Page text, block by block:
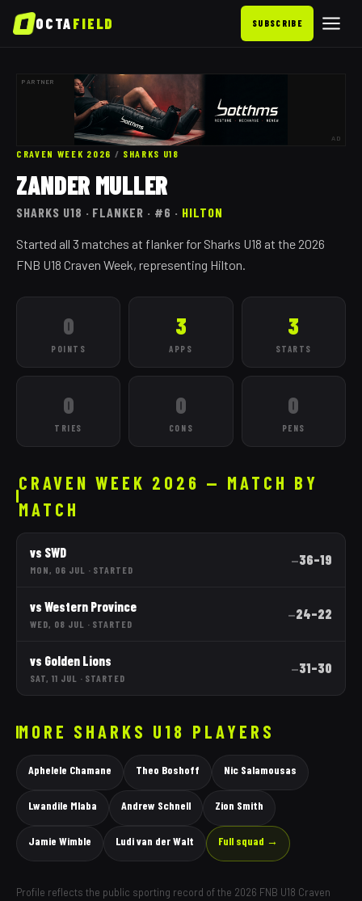
OCTAFIELD SUBSCRIBE
PARTNER
AD
CRAVEN WEEK 2026 / SHARKS U18
ZANDER MULLER
SHARKS U18 · FLANKER · #6 · HILTON
Started all 3 matches at flanker for Sharks U18 at the 2026
FNB U18 Craven Week, representing Hilton.
0
POINTS
3
APPS
3
STARTS
0
TRIES
0
CONS
0
PENS
CRAVEN WEEK 2026 — MATCH BY
MATCH
vs SWD
MON, 06 JUL · STARTED
—36–19
vs Western Province
WED, 08 JUL · STARTED
—24–22
vs Golden Lions
SAT, 11 JUL · STARTED
—31–30
MORE SHARKS U18 PLAYERS
Aphelele Chamane Theo Boshoff Nic Salamousas
Lwandile Mlaba Andrew Schnell Zion Smith
Jamie Wimble Ludi van der Walt Full squad →
Profile reflects the public sporting record of the 2026 FNB U18 Craven